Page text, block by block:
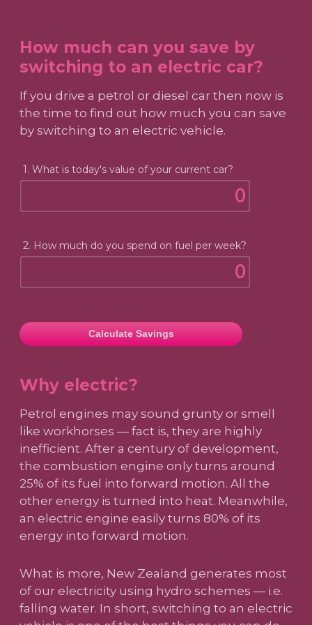
How much can you save by
switching to an electric car?
If you drive a petrol or diesel car then now is
the time to find out how much you can save
by switching to an electric vehicle.
1. What is today's value of your current car?
2. How much do you spend on fuel per week?
Calculate Savings
Why electric?
Petrol engines may sound grunty or smell
like workhorses — fact is, they are highly
inefficient. After a century of development,
the combustion engine only turns around
25% of its fuel into forward motion. All the
other energy is turned into heat. Meanwhile,
an electric engine easily turns 80% of its
energy into forward motion.
What is more, New Zealand generates most
of our electricity using hydro schemes — i.e.
falling water. In short, switching to an electric